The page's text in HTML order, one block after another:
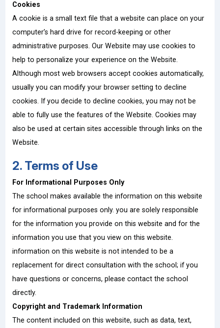
Cookies
A cookie is a small text file that a website can place on your
computer’s hard drive for record-keeping or other
administrative purposes. Our Website may use cookies to
help to personalize your experience on the Website.
Although most web browsers accept cookies automatically,
usually you can modify your browser setting to decline
cookies. If you decide to decline cookies, you may not be
able to fully use the features of the Website. Cookies may
also be used at certain sites accessible through links on the
Website.
2. Terms of Use
For Informational Purposes Only
The school makes available the information on this website
for informational purposes only. you are solely responsible
for the information you provide on this website and for the
information you use that you view on this website.
information on this website is not intended to be a
replacement for direct consultation with the school; if you
have questions or concerns, please contact the school
directly.
Copyright and Trademark Information
The content included on this website, such as data, text,